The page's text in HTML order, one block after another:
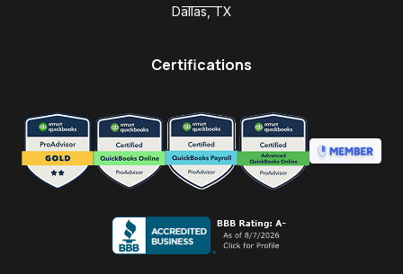
Dallas, TX
Certifications